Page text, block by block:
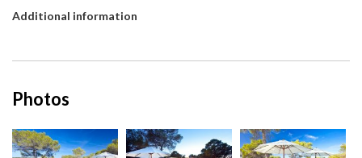
Additional information
Photos